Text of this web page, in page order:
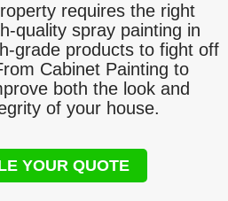
requires the right
quality spray painting in
grade products to fight off
Cabinet Painting to
both the look and
of your house.
YOUR QUOTE